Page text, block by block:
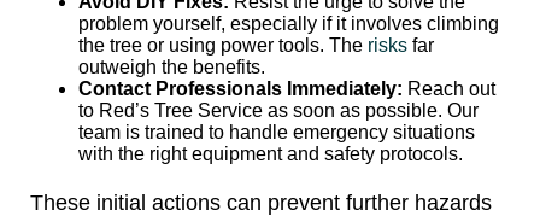
problem yourself, especially if it involves climbing
the tree or using power tools. The risks far
outweigh the benefits.
Contact Professionals Immediately: Reach out
to Red’s Tree Service as soon as possible. Our
team is trained to handle emergency situations
with the right equipment and safety protocols.
These initial actions can prevent further hazards